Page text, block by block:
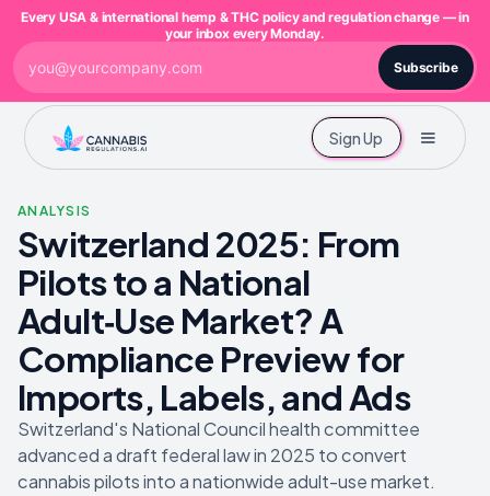
Sign Up
ANALYSIS
Switzerland 2025: From
Pilots to a National
Adult‑Use Market? A
Compliance Preview for
Imports, Labels, and Ads
Switzerland's National Council health committee
advanced a draft federal law in 2025 to convert
cannabis pilots into a nationwide adult-use market.
Every USA & international hemp & THC policy and regulation change — in
your inbox every Monday.
Subscribe